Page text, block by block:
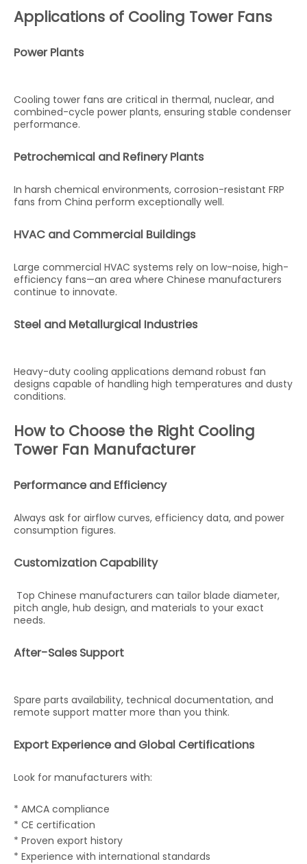
Applications of Cooling Tower Fans
Power Plants
Cooling tower fans are critical in thermal, nuclear, and
combined-cycle power plants, ensuring stable condenser
performance.
Petrochemical and Refinery Plants
In harsh chemical environments, corrosion-resistant FRP
fans from China perform exceptionally well.
HVAC and Commercial Buildings
Large commercial HVAC systems rely on low-noise, high-
efficiency fans—an area where Chinese manufacturers
continue to innovate.
Steel and Metallurgical Industries
Heavy-duty cooling applications demand robust fan
designs capable of handling high temperatures and dusty
conditions.
How to Choose the Right Cooling
Tower Fan Manufacturer
Performance and Efficiency
Always ask for airflow curves, efficiency data, and power
consumption figures.
Customization Capability
Top Chinese manufacturers can tailor blade diameter,
pitch angle, hub design, and materials to your exact
needs.
After-Sales Support
Spare parts availability, technical documentation, and
remote support matter more than you think.
Export Experience and Global Certifications
Look for manufacturers with:
* AMCA compliance
* CE certification
* Proven export history
* Experience with international standards